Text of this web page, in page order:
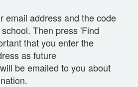
email address and the code
Then press 'Find
that you enter the
as future
be emailed to you about